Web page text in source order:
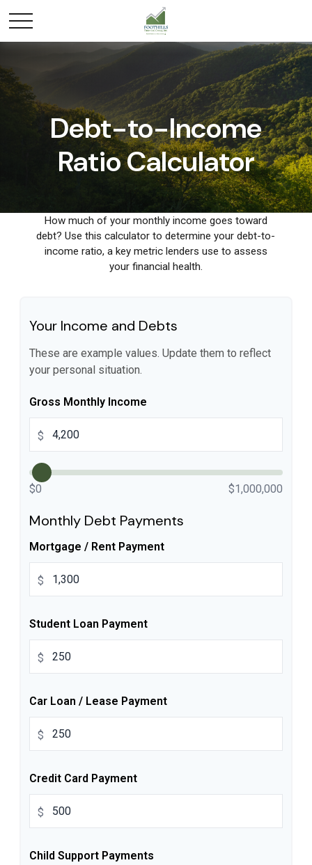
Debt-to-Income
Ratio Calculator
How much of your monthly income goes toward
debt? Use this calculator to determine your debt-to-
income ratio, a key metric lenders use to assess
your financial health.
Your Income and Debts
These are example values. Update them to reflect
your personal situation.
Gross Monthly Income
$
$0 $1,000,000
Monthly Debt Payments
Mortgage / Rent Payment
$
Student Loan Payment
$
Car Loan / Lease Payment
$
Credit Card Payment
$
Child Support Payments